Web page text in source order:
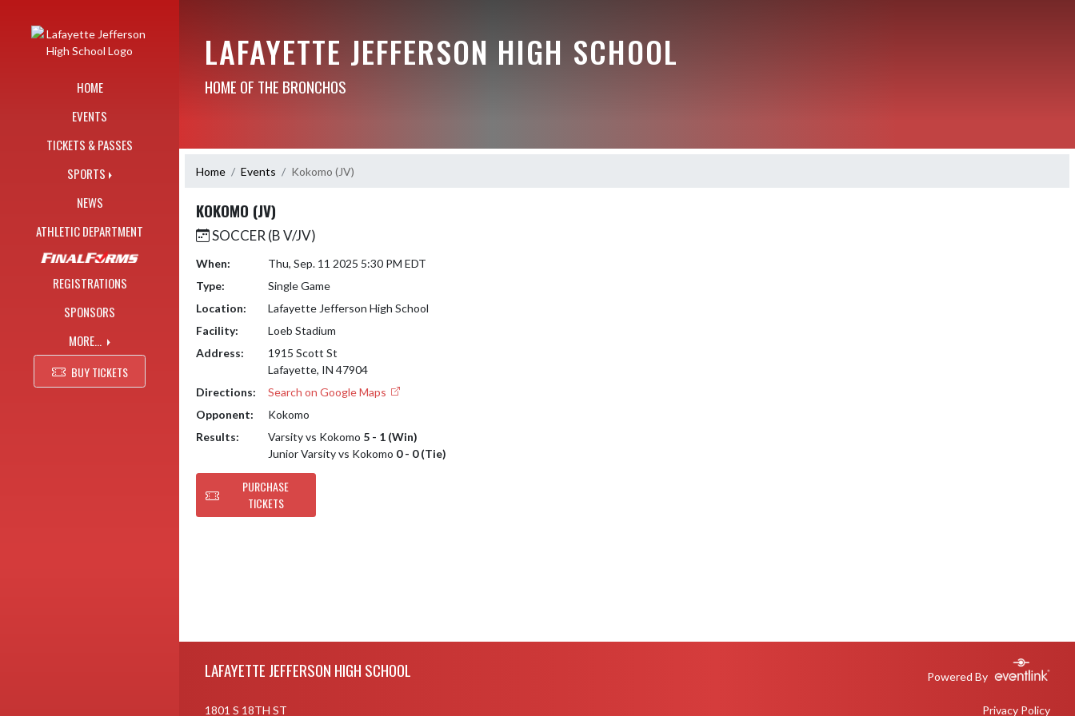
HOME
EVENTS
TICKETS & PASSES
SPORTS
NEWS
ATHLETIC DEPARTMENT
REGISTRATIONS
SPONSORS
MORE...
BUY TICKETS
LAFAYETTE JEFFERSON HIGH SCHOOL
HOME OF THE BRONCHOS
Home Events Kokomo (JV)
KOKOMO (JV)
SOCCER (B V/JV)
When:
Thu, Sep. 11 2025 5:30 PM EDT
Type:
Single Game
Location:
Lafayette Jefferson High School
Facility:
Loeb Stadium
Address:
1915 Scott St
Lafayette, IN 47904
Directions:
Search on Google Maps
Opponent:
Kokomo
Results:
Varsity vs Kokomo 5 - 1 (Win)
Junior Varsity vs Kokomo 0 - 0 (Tie)
PURCHASE
TICKETS
LAFAYETTE JEFFERSON HIGH SCHOOL Powered By
1801 S 18TH ST Privacy Policy